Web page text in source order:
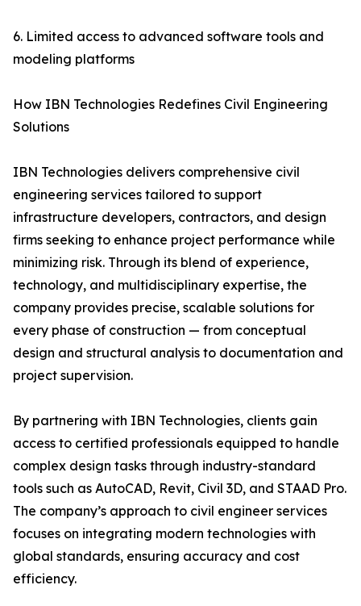
6. Limited access to advanced software tools and
modeling platforms
How IBN Technologies Redefines Civil Engineering
Solutions
IBN Technologies delivers comprehensive civil
engineering services tailored to support
infrastructure developers, contractors, and design
firms seeking to enhance project performance while
minimizing risk. Through its blend of experience,
technology, and multidisciplinary expertise, the
company provides precise, scalable solutions for
every phase of construction — from conceptual
design and structural analysis to documentation and
project supervision.
By partnering with IBN Technologies, clients gain
access to certified professionals equipped to handle
complex design tasks through industry-standard
tools such as AutoCAD, Revit, Civil 3D, and STAAD Pro.
The company’s approach to civil engineer services
focuses on integrating modern technologies with
global standards, ensuring accuracy and cost
efficiency.